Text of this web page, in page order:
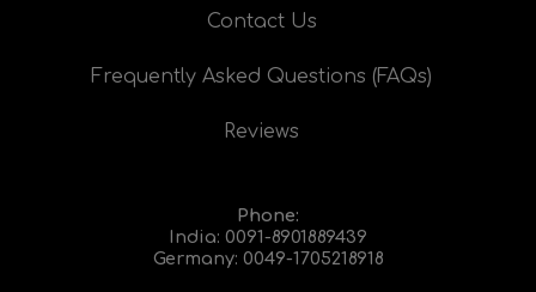
Contact Us
Frequently Asked Questions (FAQs)
Reviews
Phone:
India: 0091-8901889439
Germany: 0049-1705218918